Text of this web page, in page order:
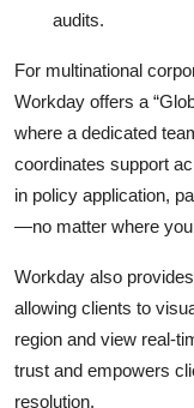
audits.
For multinational
Workday offers a
where a dedicated
coordinates support
in policy application,
—no matter where
Workday also
allowing clients to
region and view real-
trust and empowers
resolution.